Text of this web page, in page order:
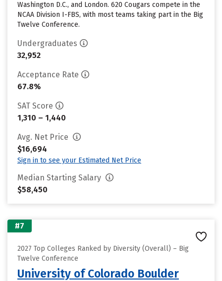
Washington D.C., and London. 620 Cougars compete in the
NCAA Division I-FBS, with most teams taking part in the Big
Twelve Conference.
Undergraduates
32,952
Acceptance Rate
67.8%
SAT Score
1,310 – 1,440
Avg. Net Price
$16,694
Sign in to see your Estimated Net Price
Median Starting Salary
$58,450
#7
2027 Top Colleges Ranked by Diversity (Overall) – Big
Twelve Conference
University of Colorado Boulder